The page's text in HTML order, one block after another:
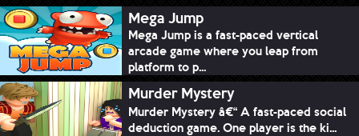
Mega Jump
Mega Jump is a fast-paced vertical
arcade game where you leap from
platform to p...
Murder Mystery
Murder Mystery â€“ A fast-paced social
deduction game. One player is the ki...